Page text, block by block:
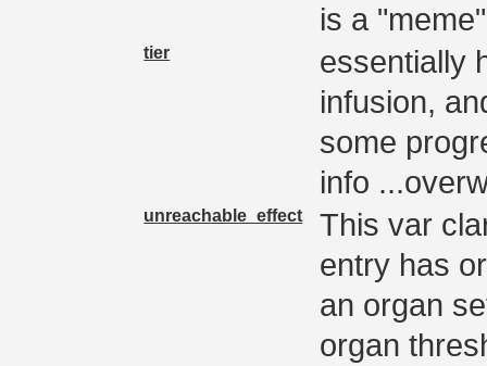
is a
tier
essentially
infusion,
some
info
unreachable_effect
This var
entry has
an organ
organ